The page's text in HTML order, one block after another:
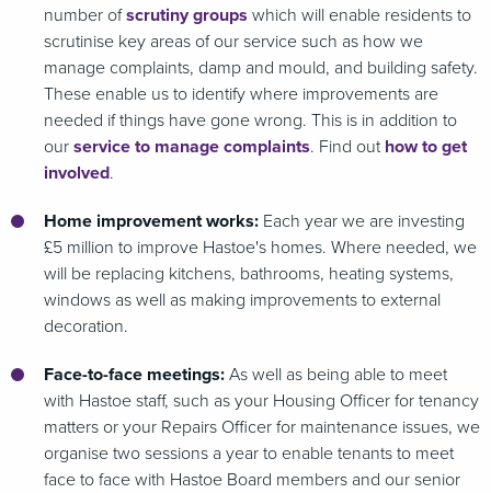
number ofscrutiny groups which will enable residents to
scrutinise key areas of our service such as how we
manage complaints, damp and mould, and building safety.
These enable us to identify where improvements are
needed if things have gone wrong. This is in addition to
our service to manage complaints. Find out how to get
involved.
Home improvement works: Each year we are investing
£5 million to improve Hastoe's homes. Where needed, we
will be replacing kitchens, bathrooms, heating systems,
windows as well as making improvements to external
decoration.
Face-to-face meetings: As well as being able to meet
with Hastoe staff, such as your Housing Officer for tenancy
matters or your Repairs Officer for maintenance issues, we
organise two sessions a year to enable tenants to meet
face to face with Hastoe Board members and our senior